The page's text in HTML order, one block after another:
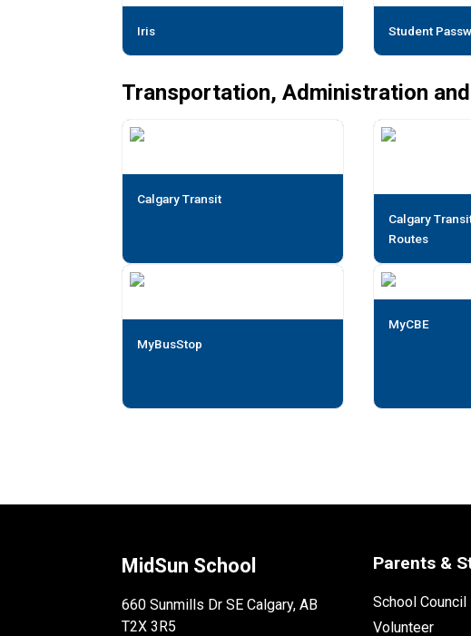
Iris Student
Transportation, Administration
Calgary Transit
Calgary
Routes
MyBusStop
MyCBE
MidSun School
660 Sunmills Dr SE Calgary, AB
T2X 3R5
Parents &
School Council
Volunteer